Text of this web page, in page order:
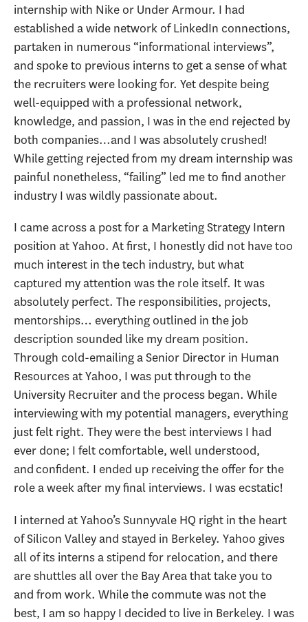
internship with Nike or Under Armour. I had
established a wide network of LinkedIn connections,
partaken in numerous “informational interviews”,
and spoke to previous interns to get a sense of what
the recruiters were looking for. Yet despite being
well-equipped with a professional network,
knowledge, and passion, I was in the end rejected by
both companies…and I was absolutely crushed!
While getting rejected from my dream internship was
painful nonetheless, “failing” led me to find another
industry I was wildly passionate about.
I came across a post for a Marketing Strategy Intern
position at Yahoo. At first, I honestly did not have too
much interest in the tech industry, but what
captured my attention was the role itself. It was
absolutely perfect. The responsibilities, projects,
mentorships… everything outlined in the job
description sounded like my dream position.
Through cold-emailing a Senior Director in Human
Resources at Yahoo, I was put through to the
University Recruiter and the process began. While
interviewing with my potential managers, everything
just felt right. They were the best interviews I had
ever done; I felt comfortable, well understood,
and confident. I ended up receiving the offer for the
role a week after my final interviews. I was ecstatic!
I interned at Yahoo’s Sunnyvale HQ right in the heart
of Silicon Valley and stayed in Berkeley. Yahoo gives
all of its interns a stipend for relocation, and there
are shuttles all over the Bay Area that take you to
and from work. While the commute was not the
best, I am so happy I decided to live in Berkeley. I was